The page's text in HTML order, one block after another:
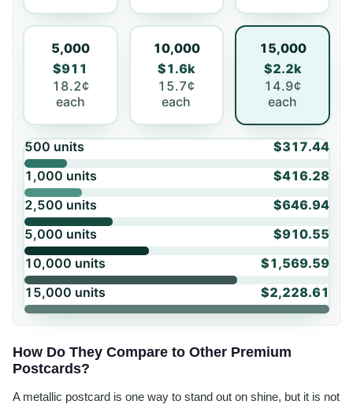
5,000
$911
18.2¢
each
10,000
$1.6k
15.7¢
each
15,000
$2.2k
14.9¢
each
500 units
$317.44
1,000 units
$416.28
2,500 units
$646.94
5,000 units
$910.55
10,000 units
$1,569.59
15,000 units $2,228.61
How Do They Compare to Other Premium
Postcards?
A metallic postcard is one way to stand out on shine, but it is not